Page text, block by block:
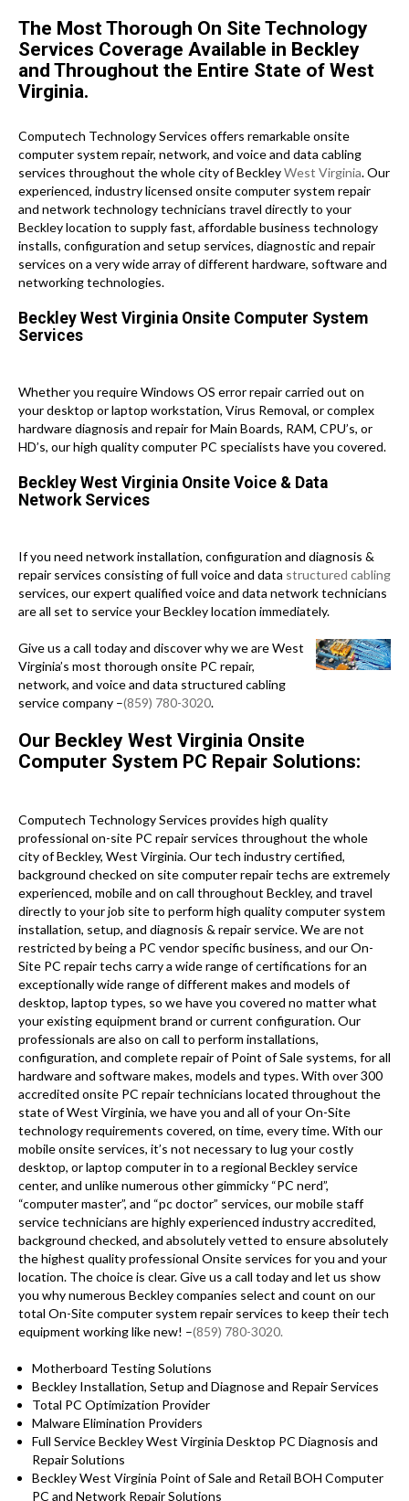
The Most Thorough On Site Technology
Services Coverage Available in Beckley
and Throughout the Entire State of West
Virginia.
Computech Technology Services offers remarkable onsite
computer system repair, network, and voice and data cabling
services throughout the whole city of BeckleyWest Virginia. Our
experienced, industry licensed onsite computer system repair
and network technology technicians travel directly to your
Beckley location to supply fast, affordable business technology
installs, configuration and setup services, diagnostic and repair
services on a very wide array of different hardware, software and
networking technologies.
Beckley West Virginia Onsite Computer System
Services
Whether you require Windows OS error repair carried out on
your desktop or laptop workstation, Virus Removal, or complex
hardware diagnosis and repair for Main Boards, RAM, CPU’s, or
HD’s, our high quality computer PC specialists have you covered.
Beckley West Virginia Onsite Voice & Data
Network Services
If you need network installation, configuration and diagnosis &
repair services consisting of full voice and data structured cabling
services, our expert qualified voice and data network technicians
are all set to service your Beckley location immediately.
Give us a call today and discover why we are West
Virginia’s most thorough onsite PC repair,
network, and voice and data structured cabling
service company –(859) 780-3020.
Our Beckley West Virginia Onsite
Computer System PC Repair Solutions:
Computech Technology Services provides high quality
professional on-site PC repair services throughout the whole
city of Beckley, West Virginia. Our tech industry certified,
background checked on site computer repair techs are extremely
experienced, mobile and on call throughout Beckley, and travel
directly to your job site to perform high quality computer system
installation, setup, and diagnosis & repair service. We are not
restricted by being a PC vendor specific business, and our On-
Site PC repair techs carry a wide range of certifications for an
exceptionally wide range of different makes and models of
desktop, laptop types, so we have you covered no matter what
your existing equipment brand or current configuration. Our
professionals are also on call to perform installations,
configuration, and complete repair of Point of Sale systems, for all
hardware and software makes, models and types. With over 300
accredited onsite PC repair technicians located throughout the
state of West Virginia, we have you and all of your On-Site
technology requirements covered, on time, every time. With our
mobile onsite services, it’s not necessary to lug your costly
desktop, or laptop computer in to a regional Beckley service
center, and unlike numerous other gimmicky “PC nerd”,
“computer master”, and “pc doctor” services, our mobile staff
service technicians are highly experienced industry accredited,
background checked, and absolutely vetted to ensure absolutely
the highest quality professional Onsite services for you and your
location. The choice is clear. Give us a call today and let us show
you why numerous Beckley companies select and count on our
total On-Site computer system repair services to keep their tech
equipment working like new! –(859) 780-3020.
Motherboard Testing Solutions
Beckley Installation, Setup and Diagnose and Repair Services
Total PC Optimization Provider
Malware Elimination Providers
Full Service Beckley West Virginia Desktop PC Diagnosis and
Repair Solutions
Beckley West Virginia Point of Sale and Retail BOH Computer
PC and Network Repair Solutions